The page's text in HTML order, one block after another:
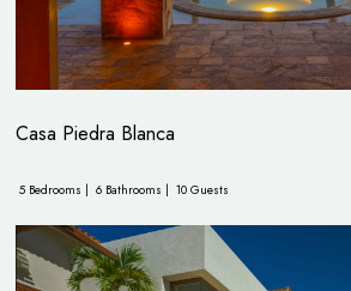
Casa Piedra Blanca
5 Bedrooms | 6 Bathrooms | 10 Guests